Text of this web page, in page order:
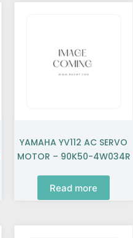
YAMAHA YV112 AC SERVO
MOTOR – 90K50-4W034R
Read more